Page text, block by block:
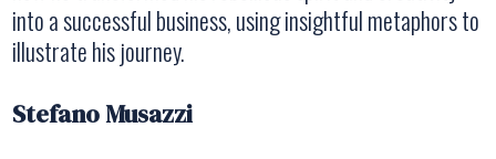
into a successful business, using insightful metaphors to
illustrate his journey.
Stefano Musazzi